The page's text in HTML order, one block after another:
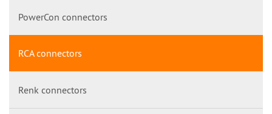
PowerCon connectors
RCA connectors
Renk connectors